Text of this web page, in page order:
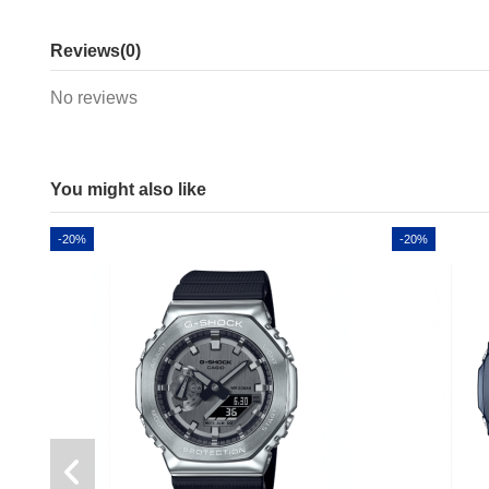
Reviews(0)
No reviews
You might also like
-20% -20%